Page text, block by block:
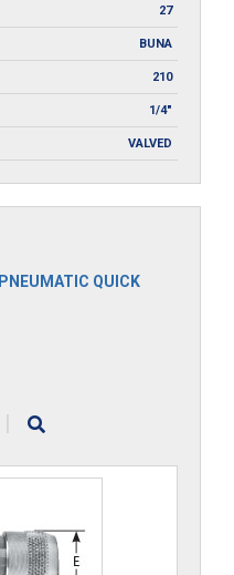
27
BUNA
210
1/4"
VALVED
PNEUMATIC QUICK
|